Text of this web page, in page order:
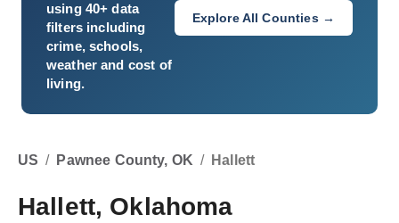
using 40+ data
filters including
crime, schools,
weather and cost of
living.
Explore All Counties →
US / Pawnee County, OK / Hallett
Hallett, Oklahoma